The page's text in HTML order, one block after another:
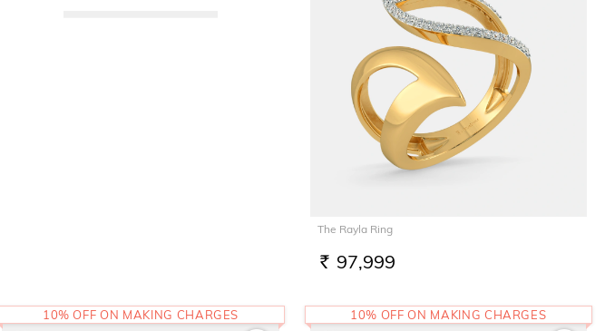
The Rayla Ring
RS. 97,999
10% OFF ON MAKING CHARGES 10% OFF ON MAKING CHARGES